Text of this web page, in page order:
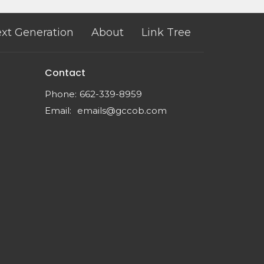
Generation About Link Tree
Contact
Phone: 662-339-8959
Email: emails@gccob.com